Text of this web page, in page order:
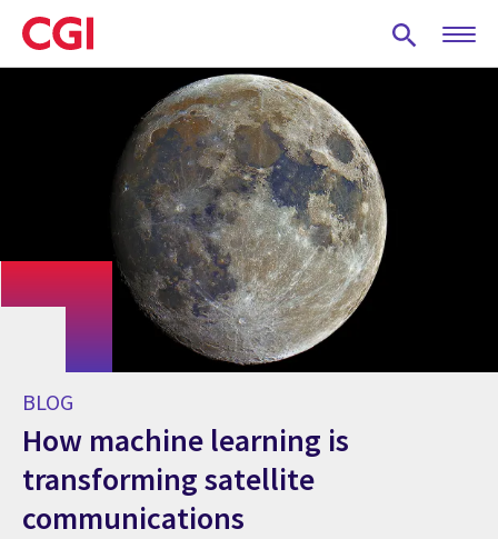
Skip
to
main
BLOG
How machine learning is
transforming satellite
communications